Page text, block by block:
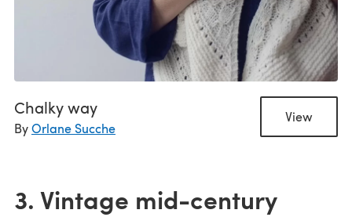
Chalky way
ByOrlane Sucche
View
3. Vintage mid-century